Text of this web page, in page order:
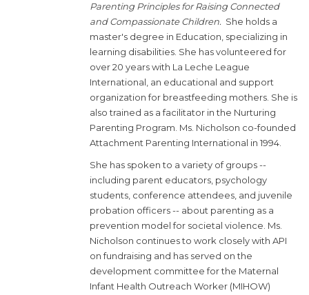
Parenting Principles for Raising Connected
and Compassionate Children. She holds a
master's degree in Education, specializing in
learning disabilities. She has volunteered for
over 20 years with La Leche League
International, an educational and support
organization for breastfeeding mothers. She is
also trained as a facilitator in the Nurturing
Parenting Program. Ms. Nicholson co-founded
Attachment Parenting International in 1994.
She has spoken to a variety of groups --
including parent educators, psychology
students, conference attendees, and juvenile
probation officers -- about parenting as a
prevention model for societal violence. Ms.
Nicholson continues to work closely with API
on fundraising and has served on the
development committee for the Maternal
Infant Health Outreach Worker (MIHOW)